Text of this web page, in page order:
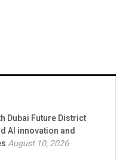
Dubai Future District
AI innovation and
August 10, 2026